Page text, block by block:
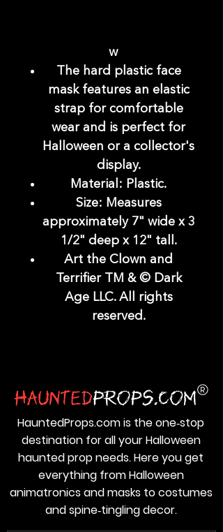
w
The hard plastic face
mask features an elastic
strap for comfortable
wear and is perfect for
Halloween or a collector's
display.
Material: Plastic.
Size: Measures
approximately 7" wide x 3
1/2" deep x 12" tall.
Art the Clown and
Terrifier TM & © Dark
Age LLC. All rights
reserved.
HauntedProps.com is the one‑stop
destination for all your Halloween
haunted prop needs. Here you get
everything from Halloween
animatronics and masks to costumes
and spine‑tingling decor.